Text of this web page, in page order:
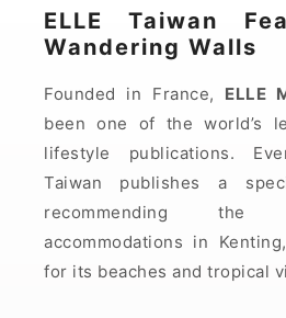
ELLE Taiwan
Wandering Walls
Founded in France, ELLE
been one of the world’s
lifestyle publications.
Taiwan publishes a
recommending
accommodations in
for its beaches and tropical